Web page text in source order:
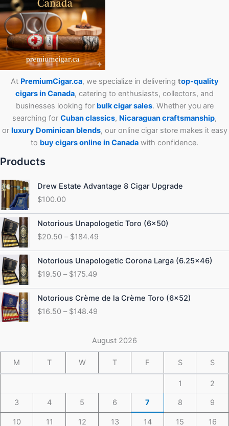
At PremiumCigar.ca, we specialize in delivering top-quality
cigars in Canada, catering to enthusiasts, collectors, and
businesses looking for bulk cigar sales. Whether you are
searching for Cubanclassics, Nicaraguan craftsmanship,
or luxury Dominican blends, our online cigar store makes it easy
to buy cigars online in Canada with confidence.
Products
Drew Estate Advantage 8 Cigar Upgrade
$100.00
Notorious Unapologetic Toro (6×50)
$20.50 – $184.49
Price
range:
$20.50
through
$184.49
Notorious Unapologetic Corona Larga (6.25×46)
$19.50 – $175.49
Price
range:
$19.50
through
$175.49
Notorious Crème de la Crème Toro (6×52)
$16.50 – $148.49
Price
range:
$16.50
$148.49
August 2026
M T W T F S S
1 2
3 4 5 6 7 8 9
10 11 12 13 14 15 16